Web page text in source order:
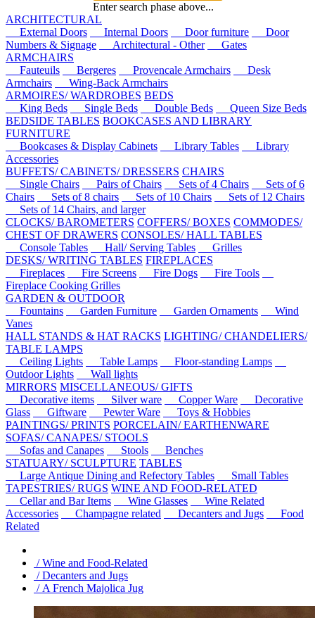
Enter search phase above...
ARCHITECTURAL
External Doors
Internal Doors Door furniture
Door
Numbers & Signage
Architectural - Other
Gates
ARMCHAIRS
Fauteuils
Bergeres Provencale Armchairs
Desk
Armchairs
Wing-Back Armchairs
ARMOIRES/ WARDROBES BEDS
King Beds
Single Beds Double Beds
Queen Size Beds
BEDSIDE TABLES BOOKCASES AND LIBRARY
FURNITURE
Bookcases & Display Cabinets
Library Tables
Library
Accessories
BUFFETS/ CABINETS/ DRESSERS CHAIRS
Single Chairs
Pairs of Chairs Sets of 4 Chairs
Sets of 6
Chairs
Sets of 8 chairs Sets of 10 Chairs
Sets of 12 Chairs
Sets of 14 Chairs, and larger
CLOCKS/ BAROMETERS COFFERS/ BOXES COMMODES/
CHEST OF DRAWERS CONSOLES/ HALL TABLES
Console Tables
Hall/ Serving Tables
Grilles
DESKS/ WRITING TABLES FIREPLACES
Fireplaces
Fire Screens Fire Dogs
Fire Tools
Fireplace Cooking Grilles
GARDEN & OUTDOOR
Fountains
Garden Furniture Garden Ornaments
Wind
Vanes
HALL STANDS & HAT RACKS LIGHTING/ CHANDELIERS/
TABLE LAMPS
Ceiling Lights
Table Lamps
Floor-standing Lamps
Outdoor Lights
Wall lights
MIRRORS MISCELLANEOUS/ GIFTS
Decorative items
Silver ware Copper Ware
Decorative
Glass
Giftware Pewter Ware
Toys & Hobbies
PAINTINGS/ PRINTS PORCELAIN/ EARTHENWARE
SOFAS/ CANAPES/ STOOLS
Sofas and Canapes
Stools
Benches
STATUARY/ SCULPTURE TABLES
Large Antique Dining and Refectory Tables
Small Tables
TAPESTRIES/ RUGS WINE AND FOOD-RELATED
Cellar and Bar Items
Wine Glasses
Wine Related
Accessories
Champagne related Decanters and Jugs
Food
Related
/ Wine and Food-Related
/ Decanters and Jugs
/ A French Majolica Jug